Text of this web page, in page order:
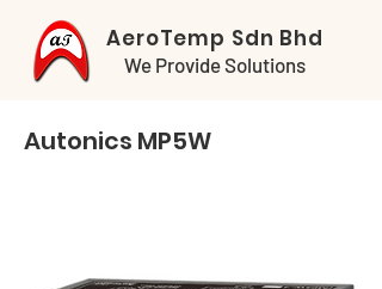
AeroTemp Sdn Bhd
We Provide Solutions
Autonics MP5W